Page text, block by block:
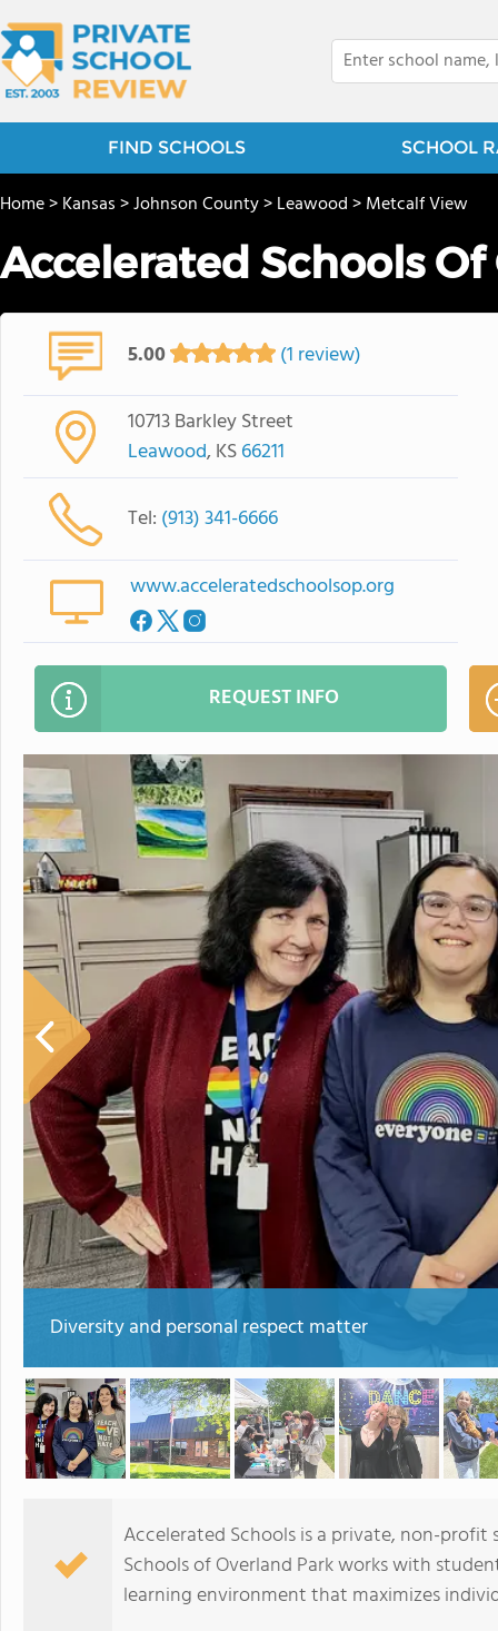
FIND SCHOOLS SCHOOL
Home>Kansas>Johnson County>Leawood>Metcalf View
Accelerated Schools
5.00 (1 review)
10713 Barkley Street
Leawood, KS66211
Tel: (913) 341-6666
www.acceleratedschoolsop.org
REQUEST INFO
Diversity and personal respect matter
Accelerated Schools is a private, non-
Schools of Overland Park works with
learning environment that maximizes